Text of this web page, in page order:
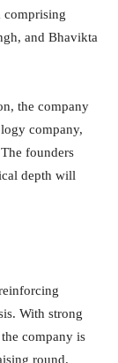
comprising
and Bhavikta
the company
company,
founders
depth will
With strong
company is
round.